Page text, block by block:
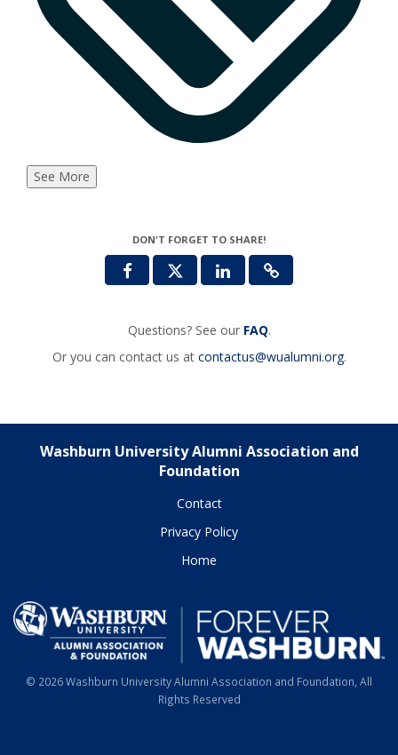
See More
DON'T FORGET TO SHARE!
Questions? See our FAQ.
Or you can contact us at contactus@wualumni.org.
Washburn University Alumni Association and
Foundation
Contact
Privacy Policy
Home
© 2026 Washburn University Alumni Association and Foundation, All
Rights Reserved